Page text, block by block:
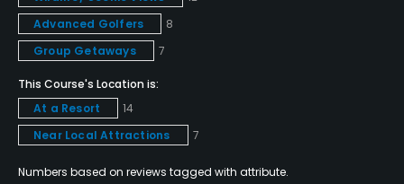
Bar, Restaurant
Available Facilities
Clubhouse, Lounge, Sauna, Jacuzzi
Available Activities
Advanced Golfers
8
Group Getaways
7
This Course's Location is:
At a Resort
14
Near Local Attractions
7
Numbers based on reviews tagged with attribute.